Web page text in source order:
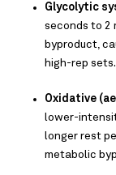
Glycolytic
seconds to 2
byproduct,
high-rep sets.
Oxidative
lower-
longer rest
metabolic